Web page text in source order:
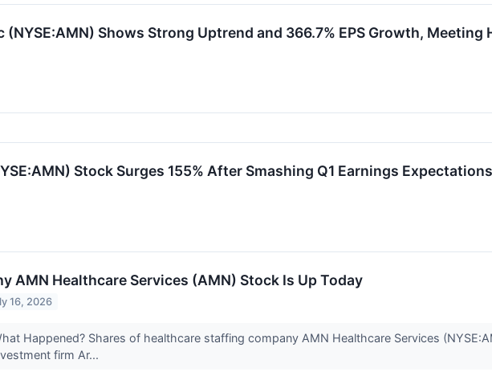
(NYSE:AMN) Shows Strong Uptrend and 366.7% EPS Growth,
Stock Surges 155% After Smashing Q1 Earnings Expectations
AMN Healthcare Services (AMN) Stock Is Up Today
16, 2026
Happened? Shares of healthcare staffing company AMN Healthcare Services
firm Ar...